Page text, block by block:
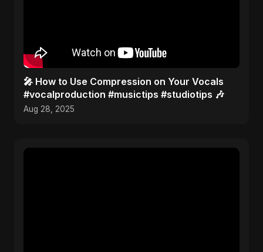
🎤 How to Use Compression on Your Vocals
#vocalproduction #musictips #studiotips 🎶
Aug 28, 2025